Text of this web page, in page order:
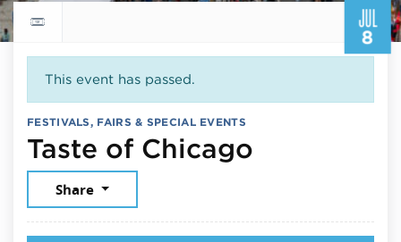
JUL
8
Return to events calendar
This event has passed.
FESTIVALS, FAIRS & SPECIAL EVENTS
Taste of Chicago
Share